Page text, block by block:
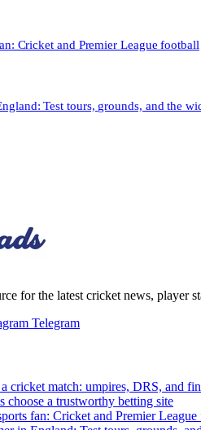
Cricket and Premier League football
Test tours, grounds, and the
for the latest cricket news, player
Telegram
cricket match: umpires, DRS, and
choose a trustworthy betting site
fan: Cricket and Premier League